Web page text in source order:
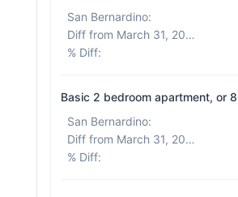
San Bernardino:
Diff from March 31, 2026
% Diff:
Basic 2 bedroom apartment, or
San Bernardino:
Diff from March 31, 2026
% Diff: